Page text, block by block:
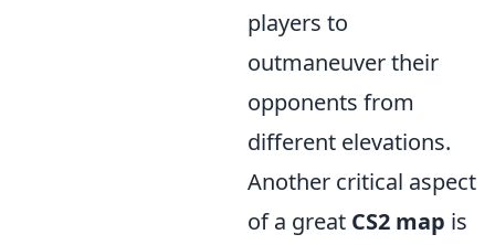
players to
outmaneuver their
opponents from
different elevations.
Another critical aspect
of a great CS2 map is